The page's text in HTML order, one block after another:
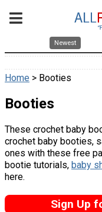
Newest
Home > Booties
Booties
These crochet baby
crochet baby booties,
ones with these free
bootie tutorials, baby
here.
Sign Up